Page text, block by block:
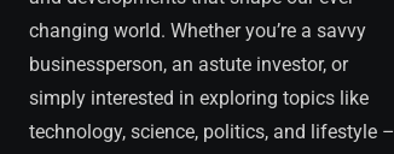
changing world. Whether you’re a savvy
businessperson, an astute investor, or
simply interested in exploring topics like
technology, science, politics, and lifestyle –